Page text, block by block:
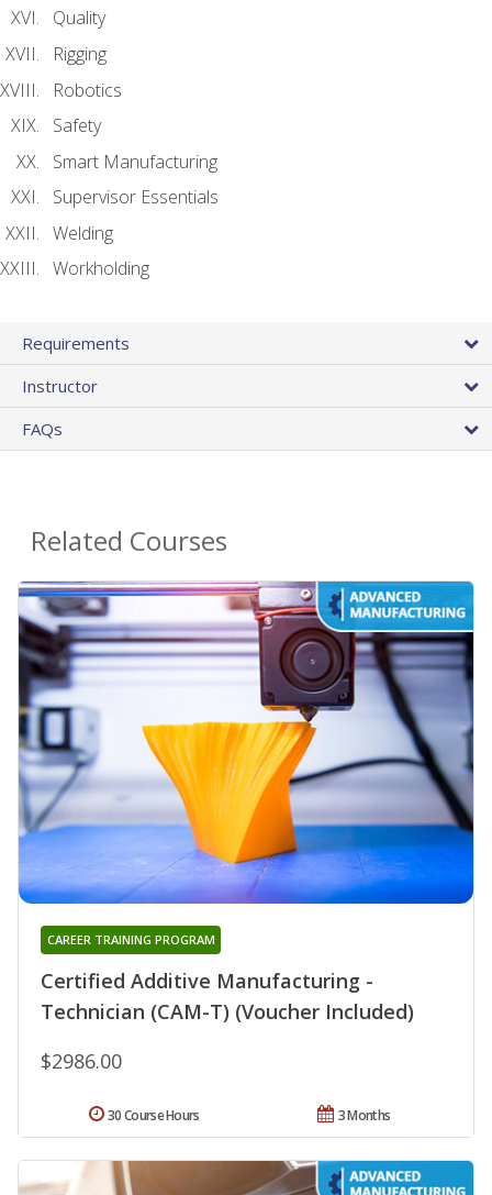
Quality
Rigging
Robotics
Safety
Smart Manufacturing
Supervisor Essentials
Welding
Workholding
Requirements
Instructor
FAQs
Related Courses
Certified Additive Manufacturing -
Technician (CAM-T) (Voucher Included)
CAREER TRAINING PROGRAM
$2986.00
3 Months
30 Course Hours